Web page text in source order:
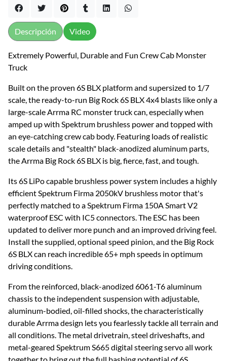
Extremely Powerful, Durable and Fun Crew Cab Monster
Truck
Built on the proven 6S BLX platform and supersized to 1/7
scale, the ready-to-run Big Rock 6S BLX 4x4 blasts like only a
large-scale Arrma RC monster truck can, especially when
amped up with Spektrum brushless power and topped with
an eye-catching crew cab body. Featuring loads of realistic
scale details and "stealth" black-anodized aluminum parts,
the Arrma Big Rock 6S BLX is big, fierce, fast, and tough.
Its 6S LiPo capable brushless power system includes a highly
efficient Spektrum Firma 2050kV brushless motor that's
perfectly matched to a Spektrum Firma 150A Smart V2
waterproof ESC with IC5 connectors. The ESC has been
updated to deliver more punch and an improved driving feel.
Install the supplied, optional speed pinion, and the Big Rock
6S BLX can reach incredible 65+ mph speeds in optimum
driving conditions.
From the reinforced, black-anodized 6061-T6 aluminum
chassis to the independent suspension with adjustable,
aluminum-bodied, oil-filled shocks, the characteristically
durable Arrma design lets you fearlessly tackle all terrain and
all conditions. The metal drivetrain, steel driveshafts, and
metal-geared Spektrum S665 digital steering servo all work
Descripción Video